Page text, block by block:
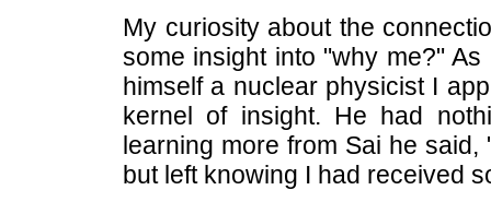
My curiosity about the
some insight into "why me?"
himself a nuclear physicist I
kernel of insight. He had
learning more from Sai he
but left knowing I had received